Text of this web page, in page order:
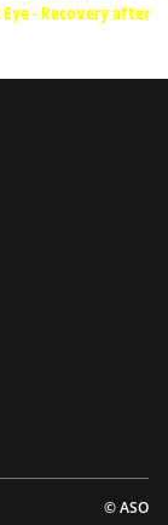
- Recovery after
© ASO